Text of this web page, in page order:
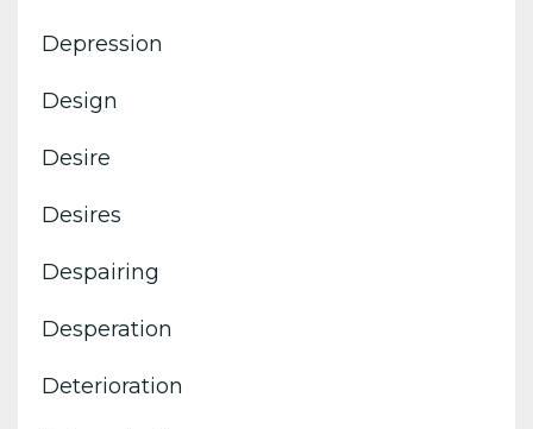
Depression
Design
Desire
Desires
Despairing
Desperation
Deterioration